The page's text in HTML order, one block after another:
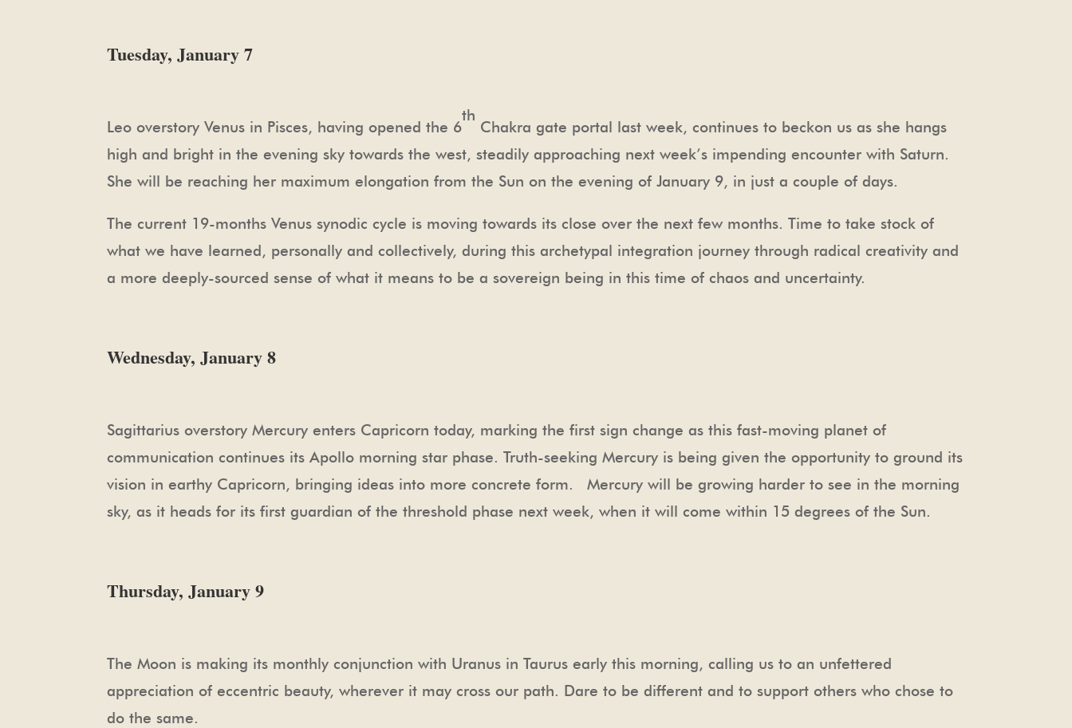
Tuesday, January 7
Leo overstory Venus in Pisces, having opened the 6
th
Chakra gate portal last week, continues to beckon us as she hangs
high and bright in the evening sky towards the west, steadily approaching next week’s impending encounter with Saturn.
She will be reaching her maximum elongation from the Sun on the evening of January 9, in just a couple of days.
The current 19-months Venus synodic cycle is moving towards its close over the next few months. Time to take stock of
what we have learned, personally and collectively, during this archetypal integration journey through radical creativity and
a more deeply-sourced sense of what it means to be a sovereign being in this time of chaos and uncertainty.
Wednesday, January 8
Sagittarius overstory Mercury enters Capricorn today, marking the first sign change as this fast-moving planet of
communication continues its Apollo morning star phase. Truth-seeking Mercury is being given the opportunity to ground its
vision in earthy Capricorn, bringing ideas into more concrete form. Mercury will be growing harder to see in the morning
sky, as it heads for its first guardian of the threshold phase next week, when it will come within 15 degrees of the Sun.
Thursday, January 9
The Moon is making its monthly conjunction with Uranus in Taurus early this morning, calling us to an unfettered
appreciation of eccentric beauty, wherever it may cross our path. Dare to be different and to support others who chose to
do the same.